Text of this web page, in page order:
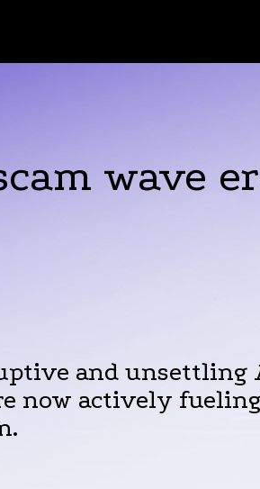
wave
and
now actively